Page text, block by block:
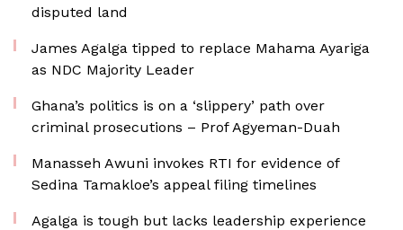
disputed land
James Agalga tipped to replace Mahama Ayariga
as NDC Majority Leader
Ghana’s politics is on a ‘slippery’ path over
criminal prosecutions – Prof Agyeman-Duah
Manasseh Awuni invokes RTI for evidence of
Sedina Tamakloe’s appeal filing timelines
Agalga is tough but lacks leadership experience